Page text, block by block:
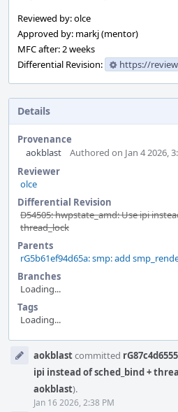
Reviewed by: olce
Approved by: markj (mentor)
MFC after: 2 weeks
Differential Revision:
https://
Details
Provenance
aokblast
Authored on Jan 4 2026,
Reviewer
olce
Differential Revision
D54505: hwpstate_amd: Use ipi
thread_lock
Parents
rG5b61ef94d65a: smp: add
Branches
Loading...
Tags
Loading...
Timelineaokblastcommitted
ipi instead of sched_bind +
aokblast).
Jan 16 2026, 2:38 PM